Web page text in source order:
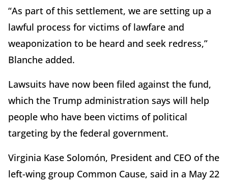
“As part of this settlement, we are setting up a
lawful process for victims of lawfare and
weaponization to be heard and seek redress,”
Blanche added.
Lawsuits have now been filed against the fund,
which the Trump administration says will help
people who have been victims of political
targeting by the federal government.
Virginia Kase Solomón, President and CEO of the
left-wing group Common Cause, said in a May 22